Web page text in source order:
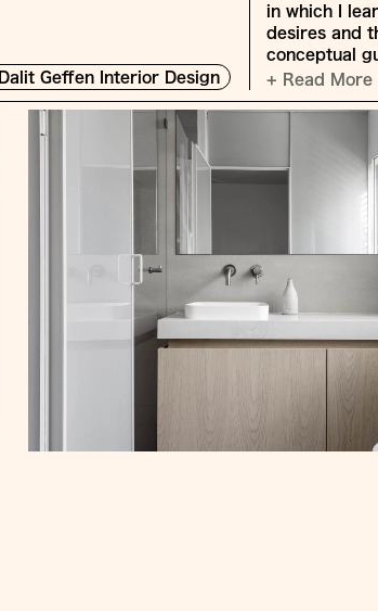
Dalit Geffen Interior Design
in which I
desires and
conceptual
+ Read More